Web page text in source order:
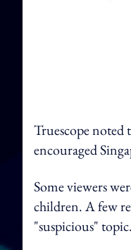
Truescope
encouraged
Some viewers
children. A few
"suspicious"